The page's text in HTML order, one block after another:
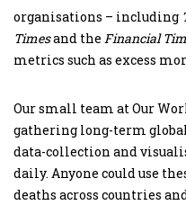
organisations – including
Timesand the Financial
metrics such as excess
Our small team at Our
gathering long-term
data-collection and
daily. Anyone could use
deaths across countries